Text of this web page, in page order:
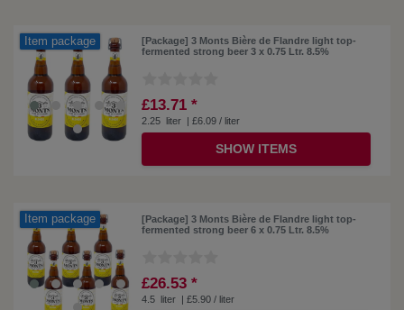
Item package
[Package] 3 Monts Bière de Flandre light top-
fermented strong beer 3 x 0.75 Ltr. 8.5%
£13.71 *
2.25 liter | £6.09 / liter
SHOW ITEMS
Item package
[Package] 3 Monts Bière de Flandre light top-
fermented strong beer 6 x 0.75 Ltr. 8.5%
£26.53 *
4.5 liter | £5.90 / liter